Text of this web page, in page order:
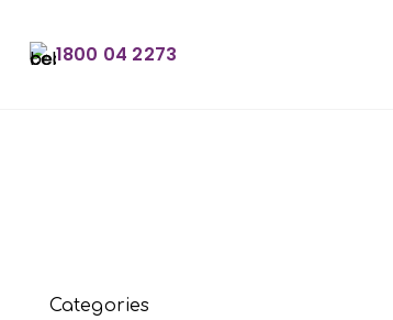
1800 04 2273
Categories